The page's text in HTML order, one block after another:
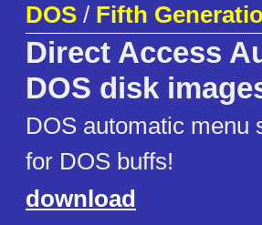
DOS / Fifth
Direct Access
DOS disk
DOS automatic menu
for DOS buffs!
download